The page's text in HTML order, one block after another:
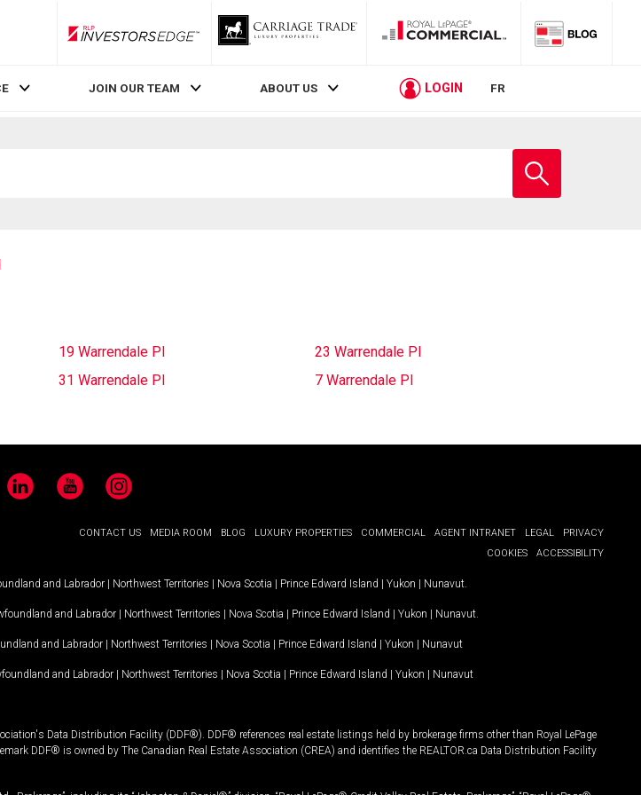
RLP InvestorsEdge
JOIN OUR TEAM ABOUT US LOGIN FR
school
19 Warrendale Pl
23 Warrendale Pl
31 Warrendale Pl 7 Warrendale Pl
LinkedIn YouTubeInstagram
CONTACT US MEDIA ROOM BLOG LUXURY PROPERTIES COMMERCIAL AGENT INTRANET LEGAL
PRIVACY
COOKIES
ACCESSIBILITY
and Labrador | Northwest Territories | Nova Scotia | Prince Edward Island | Yukon | Nunavut
and Labrador | Northwest Territories | Nova Scotia | Prince Edward Island | Yukon | Nunavut
and Labrador | Northwest Territories | Nova Scotia | Prince Edward Island | Yukon | Nunavut
and Labrador | Northwest Territories | Nova Scotia | Prince Edward Island | Yukon | Nunavut
Data Distribution Facility (DDF®). DDF® references real estate listings held by brokerage firms other than Royal LePage
DDF® is owned by The Canadian Real Estate Association (CREA) and identifies the REALTOR.ca Data Distribution Facility